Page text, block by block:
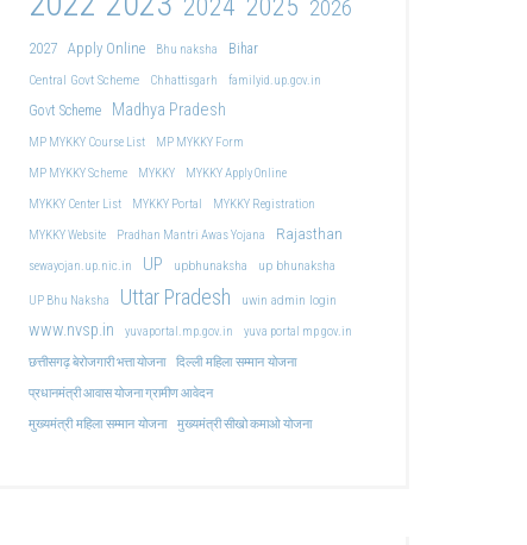
2024 2025 2026
2027 Apply Online Bhu naksha
Bihar
Central Govt Scheme
Chhattisgarh familyid.up.gov.in
Govt Scheme Madhya Pradesh
MP MYKKY Course List
MP MYKKY Form
MP MYKKY Scheme
MYKKY
MYKKY Apply Online
MYKKY Center List
MYKKY Portal
MYKKY Registration
MYKKY Website
Pradhan Mantri Awas Yojana Rajasthan
sewayojan.up.nic.in UP upbhunaksha up bhunaksha
UP Bhu Naksha Uttar Pradesh uwin admin login
www.nvsp.in yuvaportal.mp.gov.in
yuva portal mp gov.in
छत्तीसगढ़ बेरोजगारी भत्ता योजना
दिल्ली महिला सम्मान योजना
प्रधानमंत्री आवास योजना ग्रामीण आवेदन
मुख्यमंत्री महिला सम्मान योजना मुख्यमंत्री सीखो कमाओ योजना